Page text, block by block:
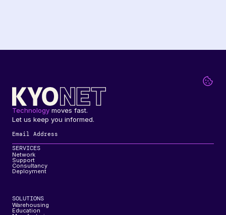
Technology moves fast.
Let us keep you informed.
SERVICES
Network
Support
Consultancy
Deployment
SOLUTIONS
Warehousing
Education